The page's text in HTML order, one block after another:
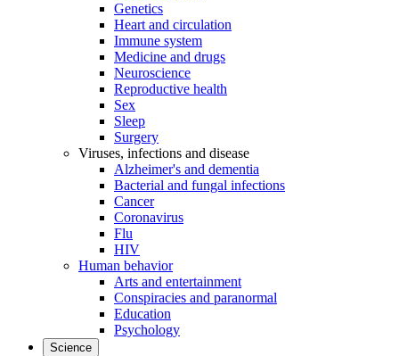
Genetics
Heart and circulation
Immune system
Medicine and drugs
Neuroscience
Reproductive health
Sex
Sleep
Surgery
Viruses, infections and disease
Alzheimer's and dementia
Bacterial and fungal infections
Cancer
Coronavirus
Flu
HIV
Human behavior
Arts and entertainment
Conspiracies and paranormal
Education
Psychology
Science